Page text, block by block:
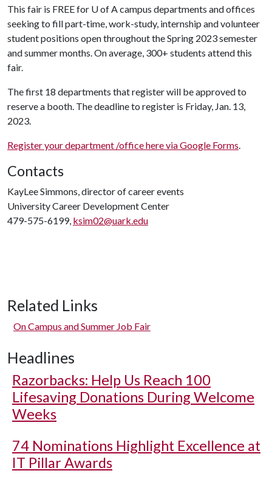
This fair is FREE for U of Acampus departments and offices
seeking to fill part-time, work-study, internship and volunteer
student positions open throughout the Spring 2023 semester
and summer months. On average, 300+ students attend this
fair.
The first 18 departments that register will be approved to
reserve a booth. The deadline to register is Friday, Jan. 13,
2023.
Register your department /office here via Google Forms.
Contacts
KayLee Simmons, director of career events
University Career Development Center
479-575-6199, ksim02@uark.edu
Related Links
On Campus and Summer Job Fair
Headlines
Razorbacks: Help Us Reach 100
Lifesaving Donations During Welcome
Weeks
74 Nominations Highlight Excellence at
IT Pillar Awards